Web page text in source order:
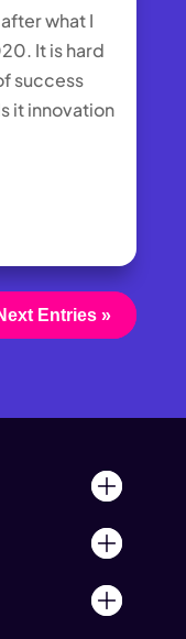
what I
It is hard
success
it innovation
Entries »